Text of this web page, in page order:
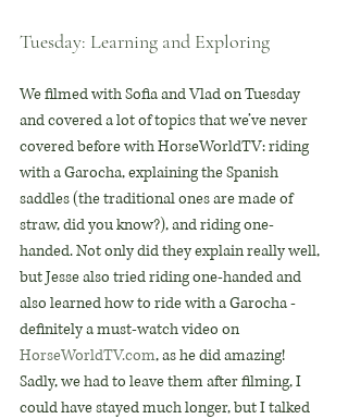
Tuesday: Learning and Exploring
We filmed with Sofia and Vlad on Tuesday
and covered a lot of topics that we’ve never
covered before with HorseWorldTV: riding
with a Garocha, explaining the Spanish
saddles (the traditional ones are made of
straw, did you know?), and riding one-
handed. Not only did they explain really well,
but Jesse also tried riding one-handed and
also learned how to ride with a Garocha -
definitely a must-watch video on
HorseWorldTV.com, as he did amazing!
Sadly, we had to leave them after filming, I
could have stayed much longer, but I talked